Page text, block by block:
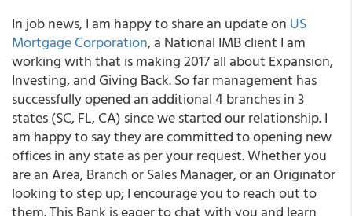
In job news, I am happy to share an update on US
Mortgage Corporation, a National IMB client I am
working with that is making 2017 all about Expansion,
Investing, and Giving Back. So far management has
successfully opened an additional 4 branches in 3
states (SC, FL, CA) since we started our relationship. I
am happy to say they are committed to opening new
offices in any state as per your request. Whether you
are an Area, Branch or Sales Manager, or an Originator
looking to step up; I encourage you to reach out to
them. This Bank is eager to chat with you and learn